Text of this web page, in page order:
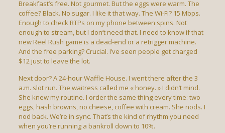
Breakfast’s free. Not gourmet. But the eggs were warm. The
coffee? Black. No sugar. I like it that way. The Wi-Fi? 15 Mbps.
Enough to check RTPs on my phone between spins. Not
enough to stream, but I don’t need that. I need to know if that
new Reel Rush game is a dead-end or a retrigger machine.
And the free parking? Crucial. I’ve seen people get charged
$12 just to leave the lot.
Next door? A 24-hour Waffle House. I went there after the 3
a.m. slot run. The waitress called me « honey. » I didn’t mind.
She knew my routine. I order the same thing every time: two
eggs, hash browns, no cheese, coffee with cream. She nods. I
nod back. We’re in sync. That’s the kind of rhythm you need
when you’re running a bankroll down to 10%.